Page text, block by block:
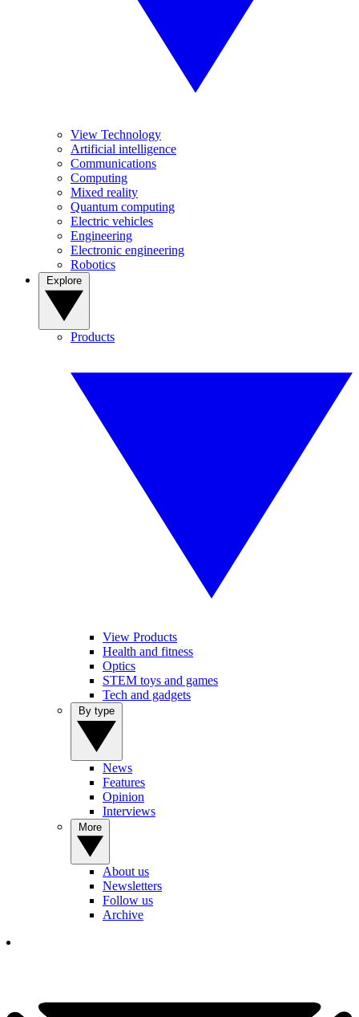
View Technology
Artificial intelligence
Communications
Computing
Mixed reality
Quantum computing
Electric vehicles
Engineering
Electronic engineering
Robotics
Products
View Products
Health and fitness
Optics
STEM toys and games
Tech and gadgets
News
Features
Opinion
Interviews
About us
Newsletters
Follow us
Archive